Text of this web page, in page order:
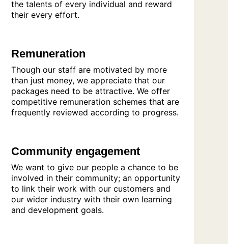
the talents of every individual and reward
their every effort.
Remuneration
Though our staff are motivated by more
than just money, we appreciate that our
packages need to be attractive. We offer
competitive remuneration schemes that are
frequently reviewed according to progress.
Community engagement
We want to give our people a chance to be
involved in their community; an opportunity
to link their work with our customers and
our wider industry with their own learning
and development goals.